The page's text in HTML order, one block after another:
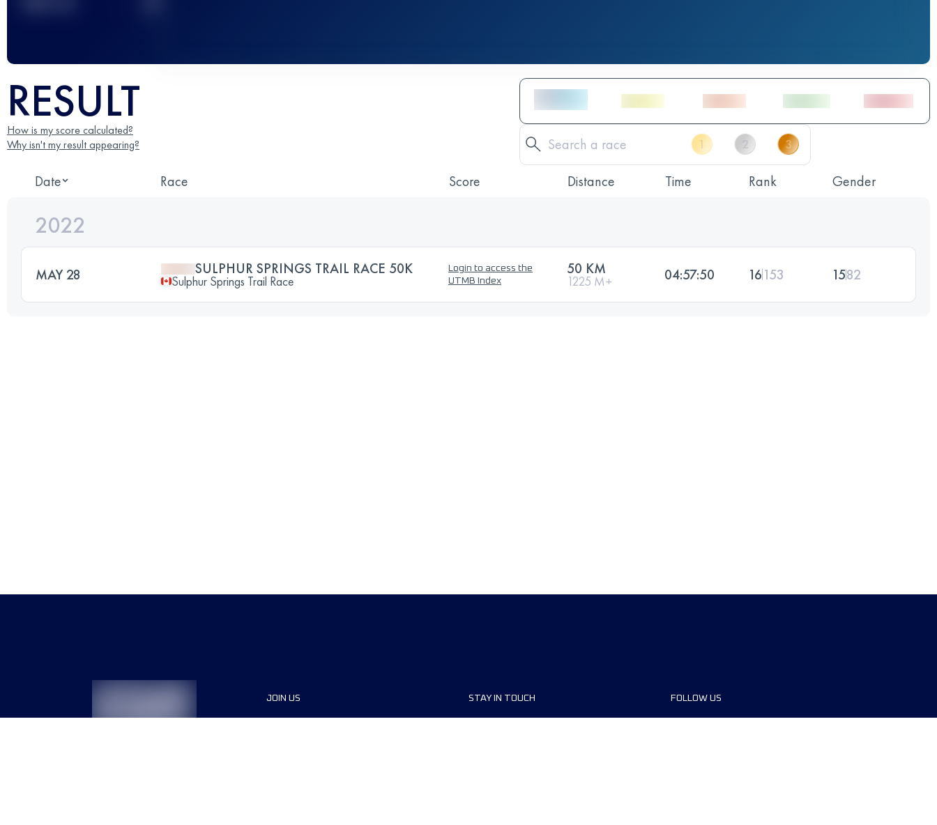
RESULT
How is my score calculated?
Why isn't my result appearing?
Date Race Score Distance Time Rank Gender
2022
MAY 28 SULPHUR SPRINGS TRAIL RACE 50K
Sulphur Springs Trail Race
Login to access the
UTMB Index
50 KM
1225 M+ 04:57:50 16153 1582
JOIN US STAY IN TOUCH FOLLOW US